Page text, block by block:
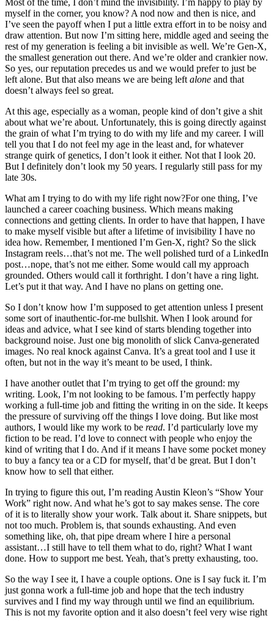
myself in the corner, you know? A nod now and then is nice, and
I’ve seen the payoff when I put a little extra effort in to be noisy and
draw attention. But now I’m sitting here, middle aged and seeing the
rest of my generation is feeling a bit invisible as well. We’re Gen-X,
the smallest generation out there. And we’re older and crankier now.
So yes, our reputation precedes us and we would prefer to just be
left alone. But that also means we are being left alone and that
doesn’t always feel so great.
At this age, especially as a woman, people kind of don’t give a shit
about what we’re about. Unfortunately, this is going directly against
the grain of what I’m trying to do with my life and my career. I will
tell you that I do not feel my age in the least and, for whatever
strange quirk of genetics, I don’t look it either. Not that I look 20.
But I definitely don’t look my 50 years. I regularly still pass for my
late 30s.
What am I trying to do with my life right now?For one thing, I’ve
launched a career coaching business. Which means making
connections and getting clients. In order to have that happen, I have
to make myself visible but after a lifetime of invisibility I have no
idea how. Remember, I mentioned I’m Gen-X, right? So the slick
Instagram reels…that’s not me. The well polished turd of a LinkedIn
post…nope, that’s not me either. Some would call my approach
grounded. Others would call it forthright. I don’t have a ring light.
Let’s put it that way. And I have no plans on getting one.
So I don’t know how I’m supposed to get attention unless I present
some sort of inauthentic-for-me bullshit. When I look around for
ideas and advice, what I see kind of starts blending together into
background noise. Just one big monolith of slick Canva-generated
images. No real knock against Canva. It’s a great tool and I use it
often, but not in the way it’s meant to be used, I think.
I have another outlet that I’m trying to get off the ground: my
writing. Look, I’m not looking to be famous. I’m perfectly happy
working a full-time job and fitting the writing in on the side. It keeps
the pressure of surviving off the things I love doing. But like most
authors, I would like my work to be read. I’d particularly love my
fiction to be read. I’d love to connect with people who enjoy the
kind of writing that I do. And if it means I have some pocket money
to buy a fancy tea or a CD for myself, that’d be great. But I don’t
know how to sell that either.
In trying to figure this out, I’m reading Austin Kleon’s “Show Your
Work” right now. And what he’s got to say makes sense. The core
of it is to literally show your work. Talk about it. Share snippets, but
not too much. Problem is, that sounds exhausting. And even
something like, oh, that pipe dream where I hire a personal
assistant…I still have to tell them what to do, right? What I want
done. How to support me best. Yeah, that’s pretty exhausting, too.
So the way I see it, I have a couple options. One is I say fuck it. I’m
just gonna work a full-time job and hope that the tech industry
survives and I find my way through until we find an equilibrium.
This is not my favorite option and it also doesn’t feel very wise right